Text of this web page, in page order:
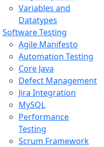
Variables and
Datatypes
Software Testing
Agile Manifesto
Automation Testing
Core Java
Defect Management
Jira Integration
MySQL
Performance
Testing
Scrum Framework